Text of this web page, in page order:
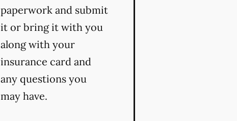
paperwork and submit
it or bring it with you
along with your
insurance card and
any questions you
may have.